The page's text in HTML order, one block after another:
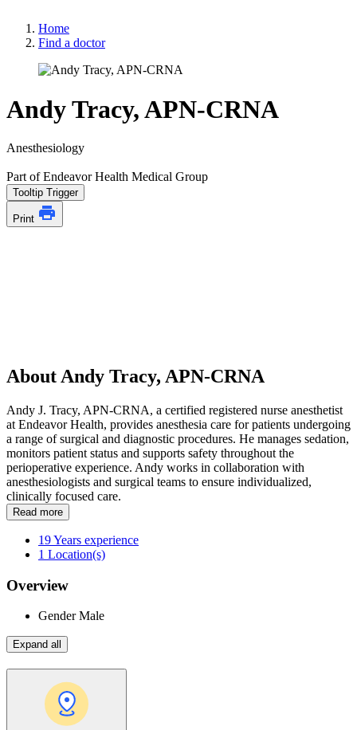
Home
Find a doctor
Andy Tracy, APN-CRNA
Anesthesiology
Part of Endeavor Health Medical Group
Tooltip Trigger
Print
About Andy Tracy, APN-CRNA
Andy J. Tracy, APN-CRNA, a certified registered nurse anesthetist
at Endeavor Health, provides anesthesia care for patients undergoing
a range of surgical and diagnostic procedures. He manages sedation,
monitors patient status and supports safety throughout the
perioperative experience. Andy works in collaboration with
anesthesiologists and surgical teams to ensure individualized,
clinically focused care.
Read more
19Years experience
1 Location(s)
Overview
GenderMale
Expand all